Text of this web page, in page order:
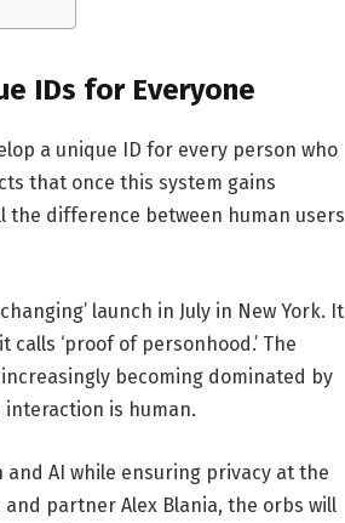
IDs for Everyone
a unique ID for every person who
that once this system gains
the difference between human users
launch in July in New York. It
‘proof of personhood.’ The
becoming dominated by
is human.
AI while ensuring privacy at the
partner Alex Blania, the orbs will